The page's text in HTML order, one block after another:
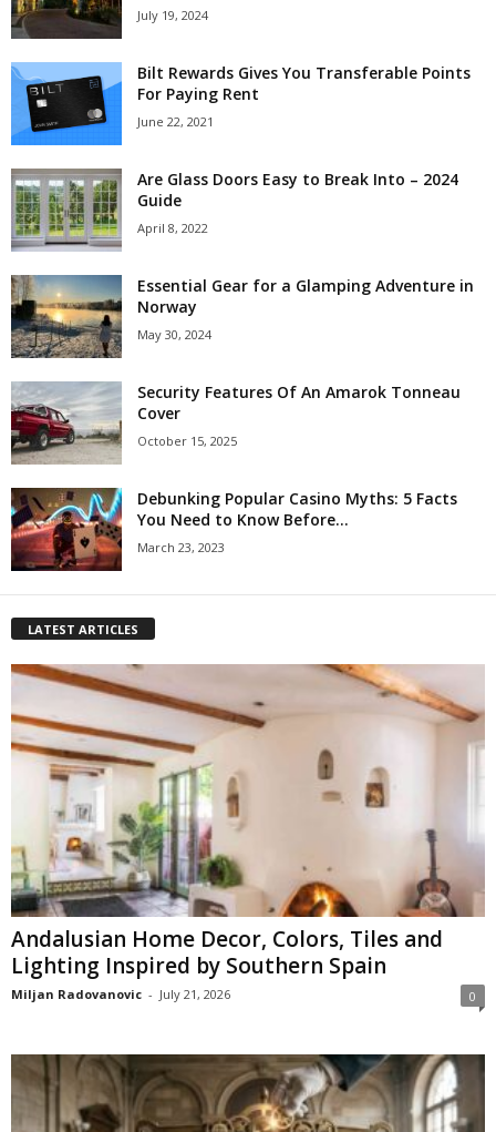
July 19, 2024
Bilt Rewards Gives You Transferable Points
For Paying Rent
June 22, 2021
Are Glass Doors Easy to Break Into – 2024
Guide
April 8, 2022
Essential Gear for a Glamping Adventure in
Norway
May 30, 2024
Security Features Of An Amarok Tonneau
Cover
October 15, 2025
Debunking Popular Casino Myths: 5 Facts
You Need to Know Before...
March 23, 2023
LATEST ARTICLES
Andalusian Home Decor, Colors, Tiles and
Lighting Inspired by Southern Spain
Miljan Radovanovic - July 21, 2026 0